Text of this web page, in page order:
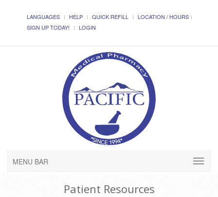
LANGUAGES HELP QUICK REFILL
LOCATION / HOURS
SIGN UP TODAY!
LOGIN
MENU BAR
Patient Resources